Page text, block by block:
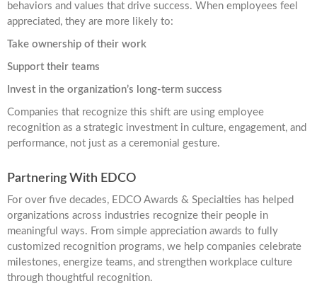
behaviors and values that drive success. When employees feel
appreciated, they are more likely to:
Take ownership of their work
Support their teams
Invest in the organization’s long-term success
Companies that recognize this shift are using employee
recognition as a strategic investment in culture, engagement, and
performance, not just as a ceremonial gesture.
Partnering With EDCO
For over five decades, EDCO Awards & Specialties has helped
organizations across industries recognize their people in
meaningful ways. From simple appreciation awards to fully
customized recognition programs, we help companies celebrate
milestones, energize teams, and strengthen workplace culture
through thoughtful recognition.